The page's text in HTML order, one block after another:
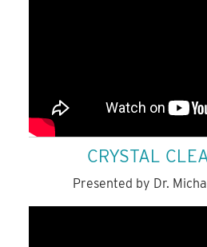
CRYSTAL
Presented by Dr.